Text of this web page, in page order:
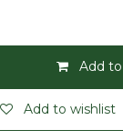
Add
Add to wishlist